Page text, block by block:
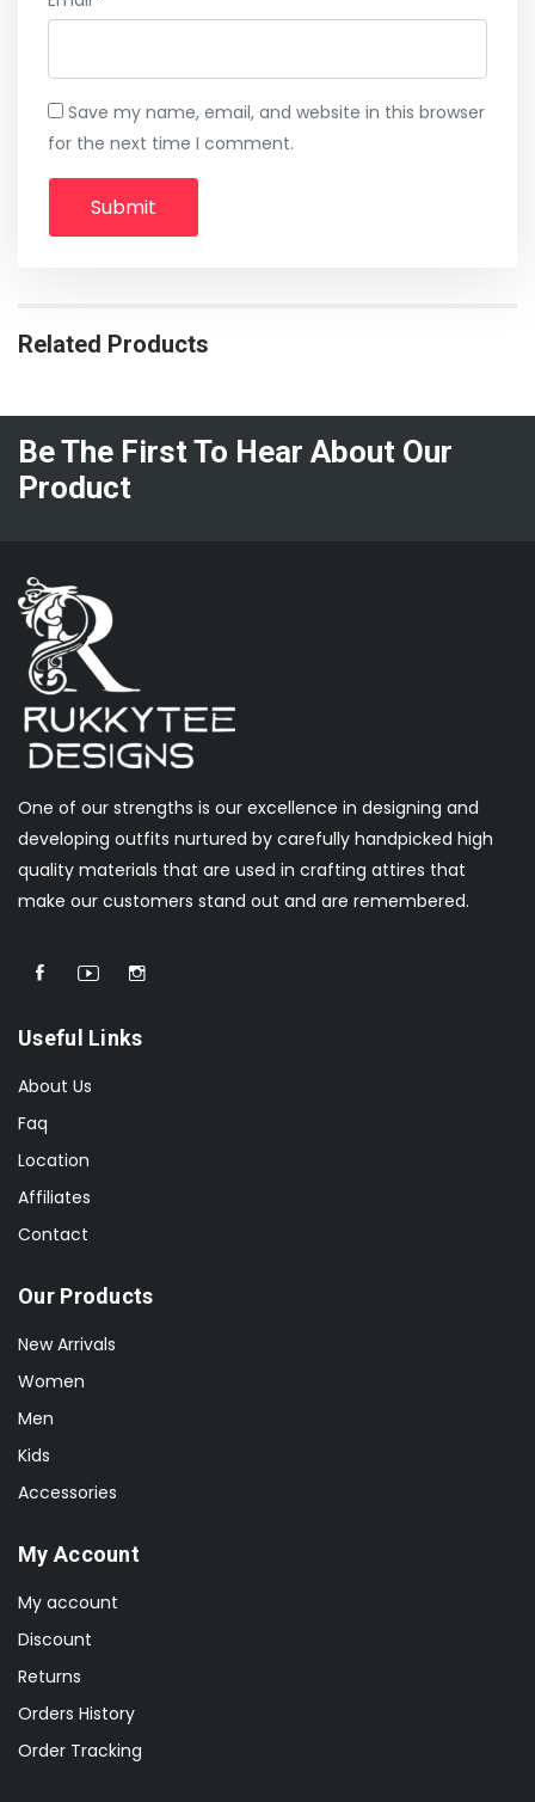
Save my name, email, and website in this browser
for the next time I comment.
Related Products
Be The First To Hear About Our
Product
One of our strengths is our excellence in designing and
developing outfits nurtured by carefully handpicked high
quality materials that are used in crafting attires that
make our customers stand out and are remembered.
Useful Links
About Us
Faq
Location
Affiliates
Contact
Our Products
New Arrivals
Women
Men
Kids
Accessories
My Account
My account
Discount
Returns
Orders History
Order Tracking